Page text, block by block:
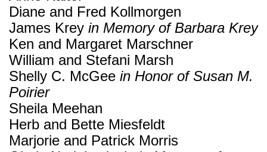
Diane and Fred Kollmorgen
James Krey in Memory of Barbara Krey
Ken and Margaret Marschner
William and Stefani Marsh
Shelly C. McGee in Honor of Susan M.
Poirier
Sheila Meehan
Herb and Bette Miesfeldt
Marjorie and Patrick Morris